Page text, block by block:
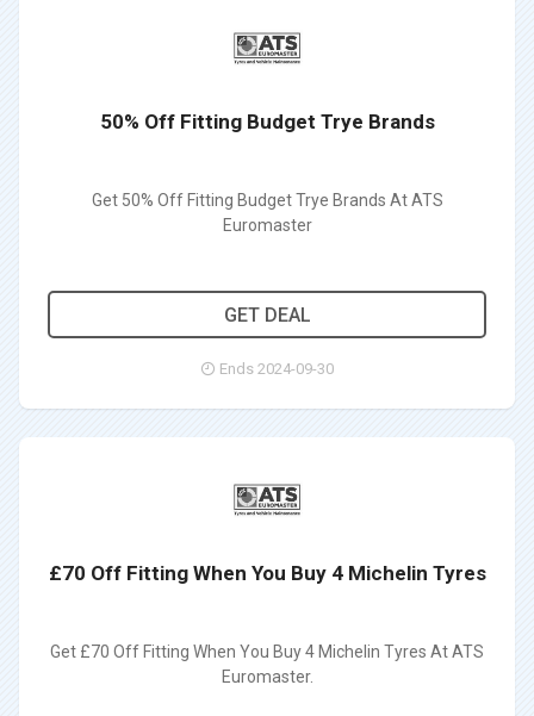
50% Off Fitting Budget Trye Brands
Get 50% Off Fitting Budget Trye Brands At ATS
Euromaster
GET DEAL
Ends 2024-09-30
£70 Off Fitting When You Buy 4 Michelin Tyres
Get £70 Off Fitting When You Buy 4 Michelin Tyres At ATS
Euromaster.